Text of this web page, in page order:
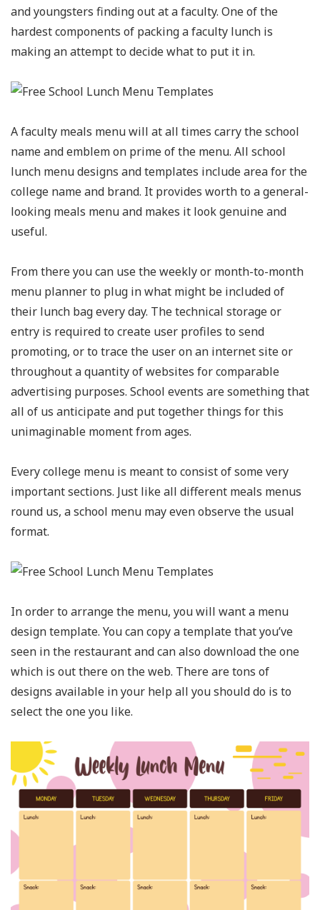
and youngsters finding out at a faculty. One of the
hardest components of packing a faculty lunch is
making an attempt to decide what to put it in.
A faculty meals menu will at all times carry the school
name and emblem on prime of the menu. All school
lunch menu designs and templates include area for the
college name and brand. It provides worth to a general-
looking meals menu and makes it look genuine and
useful.
From there you can use the weekly or month-to-month
menu planner to plug in what might be included of
their lunch bag every day. The technical storage or
entry is required to create user profiles to send
promoting, or to trace the user on an internet site or
throughout a quantity of websites for comparable
advertising purposes. School events are something that
all of us anticipate and put together things for this
unimaginable moment from ages.
Every college menu is meant to consist of some very
important sections. Just like all different meals menus
round us, a school menu may even observe the usual
format.
In order to arrange the menu, you will want a menu
design template. You can copy a template that you’ve
seen in the restaurant and can also download the one
which is out there on the web. There are tons of
designs available in your help all you should do is to
select the one you like.